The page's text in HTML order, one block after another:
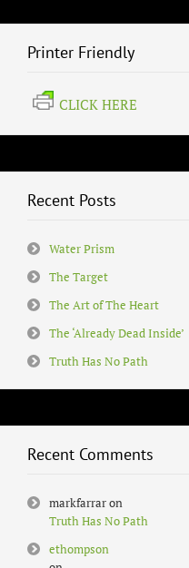
Printer Friendly
CLICK HERE
Recent Posts
Water Prism
The Target
The Art of The Heart
The ‘Already Dead Inside’
Truth Has No Path
Recent Comments
markfarraron
Truth Has No Path
ethompson